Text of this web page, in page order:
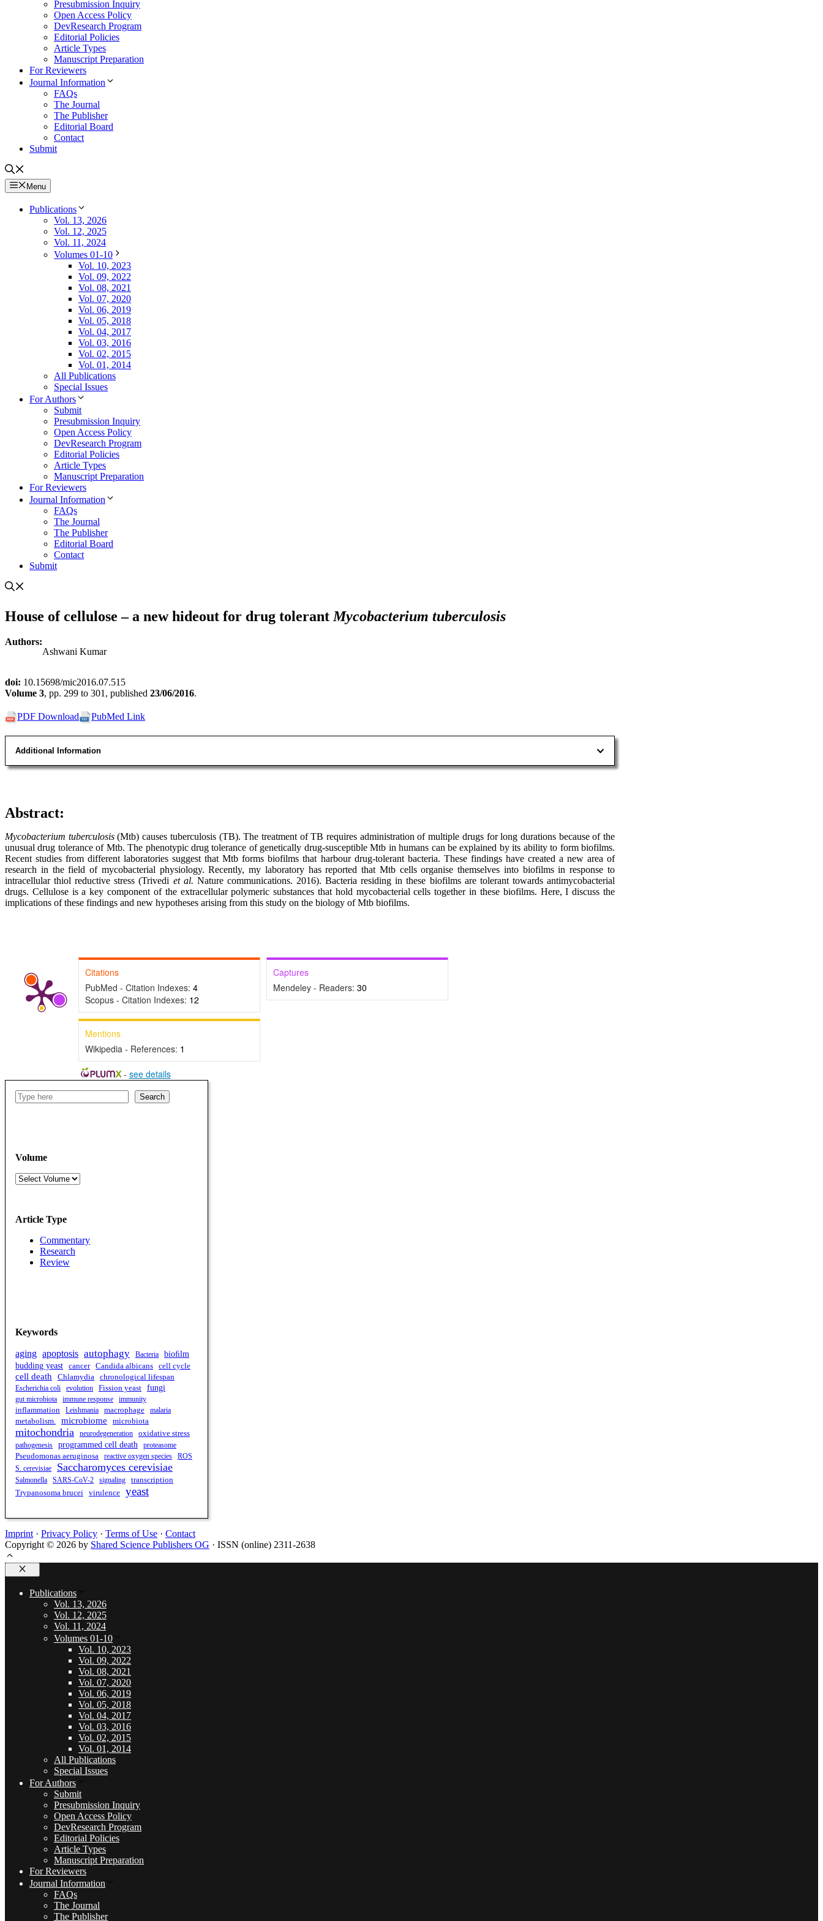
Presubmission Inquiry
Open Access Policy
DevResearch Program
Editorial Policies
Article Types
Manuscript Preparation
For Reviewers
Journal Information
FAQs
The Journal
The Publisher
Editorial Board
Contact
Submit
Menu
Publications
Vol. 13, 2026
Vol. 12, 2025
Vol. 11, 2024
Volumes 01-10
Vol. 10, 2023
Vol. 09, 2022
Vol. 08, 2021
Vol. 07, 2020
Vol. 06, 2019
Vol. 05, 2018
Vol. 04, 2017
Vol. 03, 2016
Vol. 02, 2015
Vol. 01, 2014
All Publications
Special Issues
For Authors
Submit
Presubmission Inquiry
Open Access Policy
DevResearch Program
Editorial Policies
Article Types
Manuscript Preparation
For Reviewers
Journal Information
FAQs
The Journal
The Publisher
Editorial Board
Contact
Submit
House of cellulose – a new hideout for drug tolerant Mycobacterium tuberculosis
Authors:
Ashwani Kumar
doi: 10.15698/mic2016.07.515
Volume 3, pp. 299 to 301, published 23/06/2016.
PDF Download PubMed Link
Additional Information
Abstract:
Mycobacterium tuberculosis(Mtb) causes tuberculosis (TB). The treatment of TB requires administration of multiple drugs for long durations because of the
unusual drug tolerance of Mtb. The phenotypic drug tolerance of genetically drug-susceptible Mtb in humans can be explained by its ability to form biofilms.
Recent studies from different laboratories suggest that Mtb forms biofilms that harbour drug-tolerant bacteria. These findings have created a new area of
research in the field of mycobacterial physiology. Recently, my laboratory has reported that Mtb cells organise themselves into biofilms in response to
intracellular thiol reductive stress (Trivedi et al. Nature communications. 2016). Bacteria residing in these biofilms are tolerant towards antimycobacterial
drugs. Cellulose is a key component of the extracellular polymeric substances that hold mycobacterial cells together in these biofilms. Here, I discuss the
implications of these findings and new hypotheses arising from this study on the biology of Mtb biofilms.
Citations
PubMed - Citation Indexes: 4
Scopus - Citation Indexes: 12
Captures
Mendeley - Readers: 30
Mentions
Wikipedia - References: 1
- see details
Search Search
Volume
Volumes
Article Type
Commentary
Research
Review
Keywords
aging apoptosis autophagy Bacteria
bioﬁlm
budding yeast
cancer Candida albicans cell cycle
cell death Chlamydia chronological lifespan
Escherichia coli evolution Fission yeast fungi
gut microbiota immune response
immunity
inflammation
Leishmania macrophage malaria
metabolism. microbiome microbiota
mitochondria neurodegeneration oxidative stress
pathogenesis programmed cell death proteasome
Pseudomonas aeruginosa reactive oxygen species
ROS
S. cerevisiae
Saccharomyces cerevisiae
Salmonella SARS-CoV-2 signaling transcription
Trypanosoma brucei virulence yeast
Imprint · Privacy Policy · Terms of Use · Contact
Copyright © 2026 by Shared Science Publishers OG · ISSN (online) 2311-2638
Close
Publications
Vol. 13, 2026
Vol. 12, 2025
Vol. 11, 2024
Volumes 01-10
Vol. 10, 2023
Vol. 09, 2022
Vol. 08, 2021
Vol. 07, 2020
Vol. 06, 2019
Vol. 05, 2018
Vol. 04, 2017
Vol. 03, 2016
Vol. 02, 2015
Vol. 01, 2014
All Publications
Special Issues
For Authors
Submit
Presubmission Inquiry
Open Access Policy
DevResearch Program
Editorial Policies
Article Types
Manuscript Preparation
For Reviewers
Journal Information
FAQs
The Journal
The Publisher